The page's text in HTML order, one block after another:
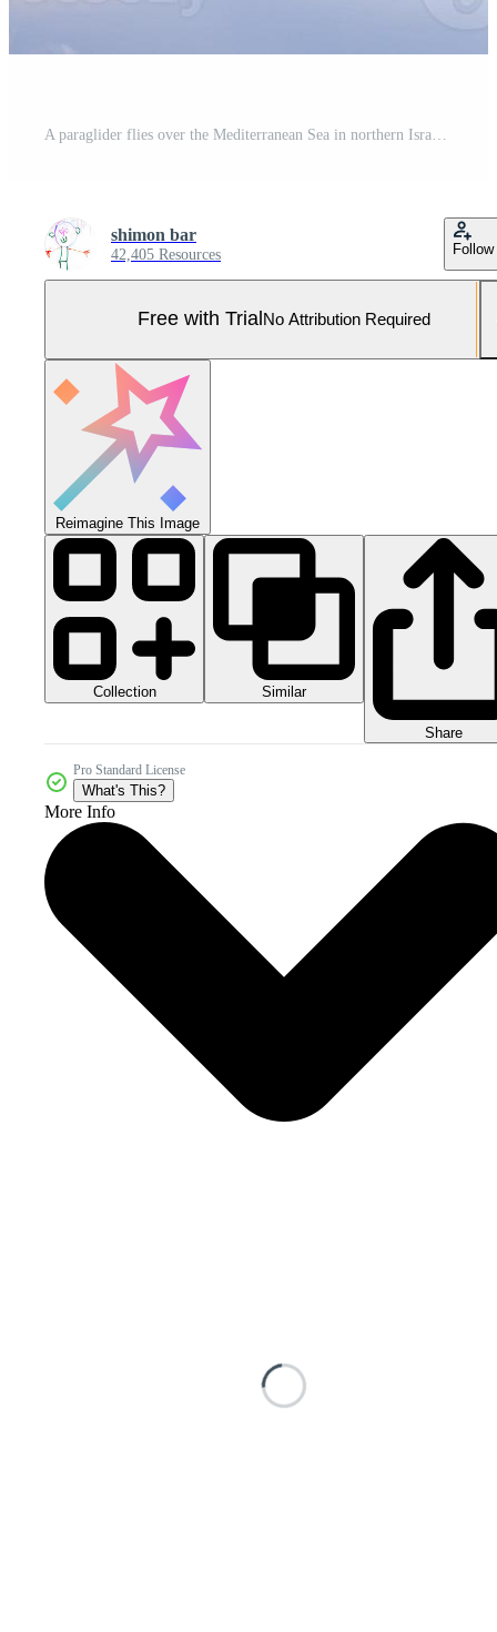
shimon bar
42,405 Resources Follow
Free with Trial No Attribution Required
Reimagine This Image
Collection Similar
Share
Pro Standard License
What's This?
More Info